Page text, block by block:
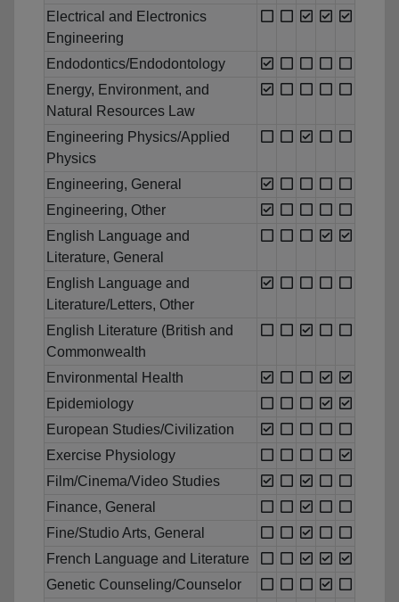
Electrical and Electronics
Engineering
Endodontics/Endodontology
Energy, Environment, and
Natural Resources Law
Engineering Physics/Applied
Physics
Engineering, General
Engineering, Other
English Language and
Literature, General
English Language and
Literature/Letters, Other
English Literature (British and
Commonwealth
Environmental Health
Epidemiology
European Studies/Civilization
Exercise Physiology
Film/Cinema/Video Studies
Finance, General
Fine/Studio Arts, General
French Language and Literature
Genetic Counseling/Counselor